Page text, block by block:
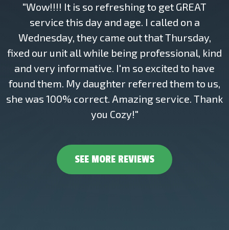
"Wow!!!! It is so refreshing to get GREAT
service this day and age. I called on a
Wednesday, they came out that Thursday,
fixed our unit all while being professional, kind
and very informative. I'm so excited to have
found them. My daughter referred them to us,
she was 100% correct. Amazing service. Thank
you Cozy!"
SEE MORE REVIEWS